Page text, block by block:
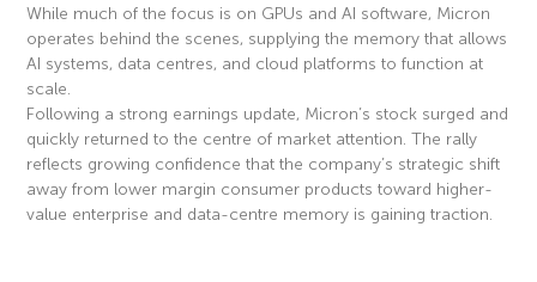
While much of the focus is on GPUs and AI software, Micron
operates behind the scenes, supplying the memory that allows
AI systems, data centres, and cloud platforms to function at
scale.
Following a strong earnings update, Micron’s stock surged and
quickly returned to the centre of market attention. The rally
reflects growing confidence that the company’s strategic shift
away from lower margin consumer products toward higher-
value enterprise and data-centre memory is gaining traction.